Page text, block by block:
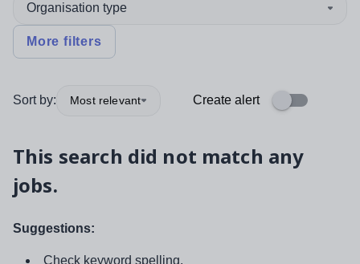
Organisation type
More filters
Sort by: Most relevant Create alert
This search did not match any
jobs.
Suggestions:
Check keyword spelling.